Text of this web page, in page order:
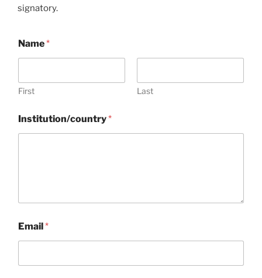
signatory.
Name*
First Last
Institution/country*
a
m
t
Email *